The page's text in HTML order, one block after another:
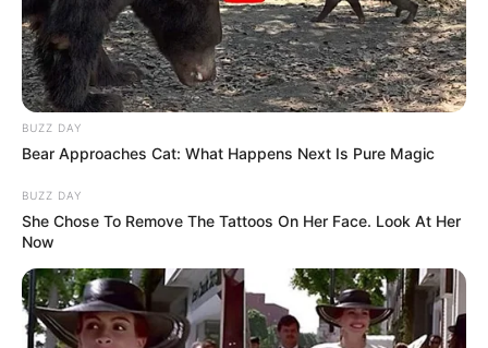
BUZZ DAY
Bear Approaches Cat: What Happens Next Is Pure Magic
BUZZ DAY
She Chose To Remove The Tattoos On Her Face. Look At Her
Now